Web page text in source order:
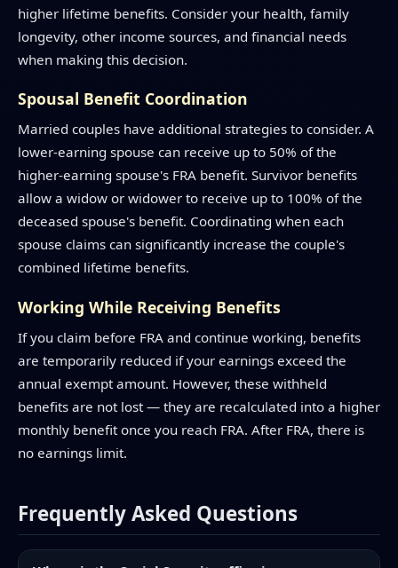
higher lifetime benefits. Consider your health, family
longevity, other income sources, and financial needs
when making this decision.
Spousal Benefit Coordination
Married couples have additional strategies to consider. A
lower-earning spouse can receive up to 50% of the
higher-earning spouse's FRA benefit. Survivor benefits
allow a widow or widower to receive up to 100% of the
deceased spouse's benefit. Coordinating when each
spouse claims can significantly increase the couple's
combined lifetime benefits.
Working While Receiving Benefits
If you claim before FRA and continue working, benefits
are temporarily reduced if your earnings exceed the
annual exempt amount. However, these withheld
benefits are not lost — they are recalculated into a higher
monthly benefit once you reach FRA. After FRA, there is
no earnings limit.
Frequently Asked Questions